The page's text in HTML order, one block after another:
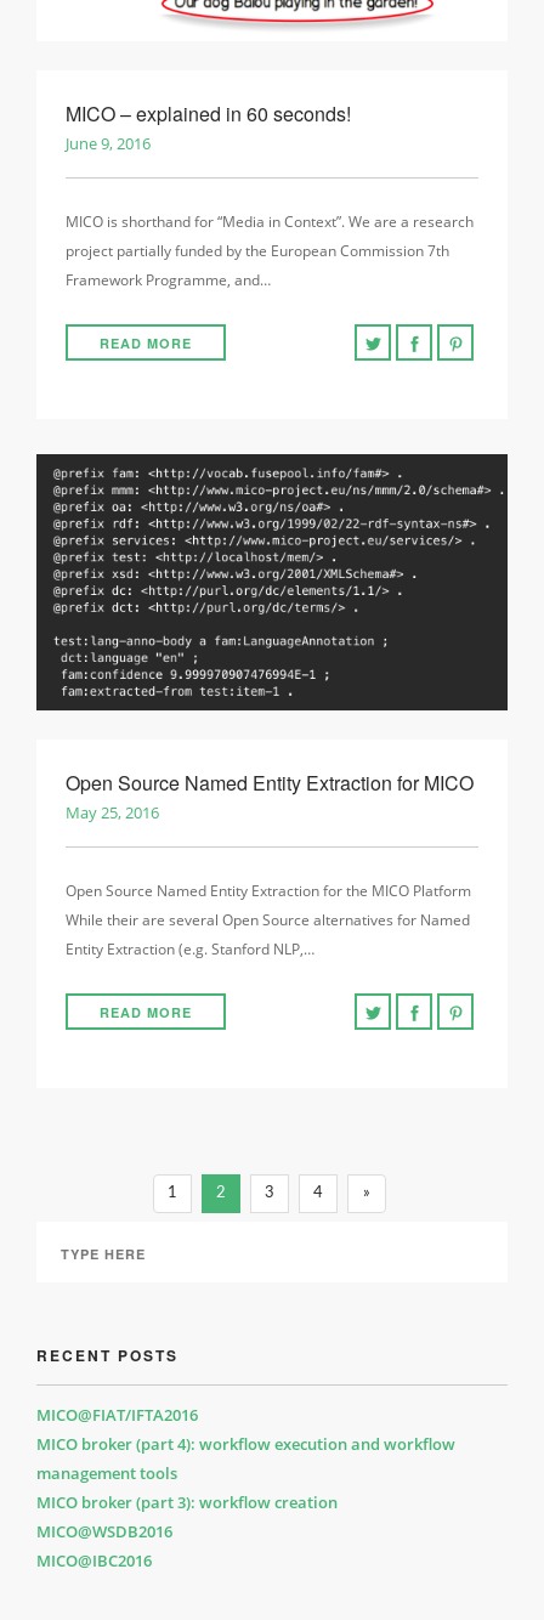
MICO – explained in 60 seconds!
June 9, 2016
MICO is shorthand for “Media in Context”. We are a research
project partially funded by the European Commission 7th
Framework Programme, and…
READ MORE
Open Source Named Entity Extraction for MICO
May 25, 2016
Open Source Named Entity Extraction for the MICO Platform
While their are several Open Source alternatives for Named
Entity Extraction (e.g. Stanford NLP,…
READ MORE
1 2 3 4 »
RECENT POSTS
MICO@FIAT/IFTA2016
MICO broker (part 4): workflow execution and workflow
management tools
MICO broker (part 3): workflow creation
MICO@WSDB2016
MICO@IBC2016